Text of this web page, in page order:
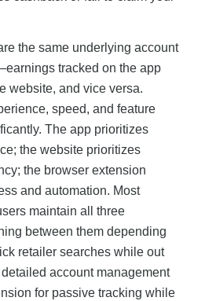
the same underlying account
tracked on the app
website, and vice versa.
speed, and feature
The app prioritizes
the website prioritizes
the browser extension
and automation. Most
maintain all three
between them depending
retailer searches while out
account management
for passive tracking while